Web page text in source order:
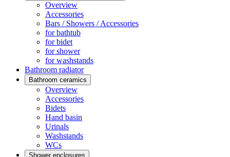
Overview
Accessories
Bars / Showers / Accessories
for bathtub
for bidet
for shower
for washstands
Bathroom radiator
Bathroom ceramics
Overview
Accessories
Bidets
Hand basin
Urinals
Washstands
WCs
Shower enclosures